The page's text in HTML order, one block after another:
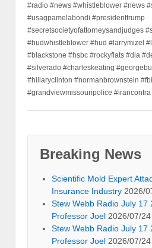
#radio #news #whistleblower #news
#usagpamelabondi #presidenttrump
#secretsocietyofattorneysandjudges
#hudwhistleblower #hud #larrymizel
#blackstone #hsbc #rockyflats #dia
#silverado #charleskeating
#hillaryclinton #normanbrownstein
#grandviewmissouripolice #irancontra
Breaking News
Scientific Mold Expert
Insurance Industry 2026/
Stew Webb Radio July 17
Professor Joel 2026/07/24
Stew Webb Radio July 17
Professor Joel 2026/07/24